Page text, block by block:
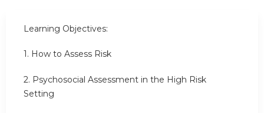
Learning Objectives:
1. How to Assess Risk
2. Psychosocial Assessment in the High Risk
Setting